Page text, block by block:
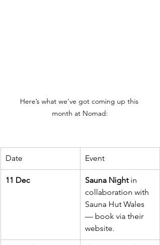
Here’s what we’ve got coming up this
month at Nomad:
Date Event
11 Dec Sauna Night in
collaboration with
Sauna Hut Wales
— book via their
website.